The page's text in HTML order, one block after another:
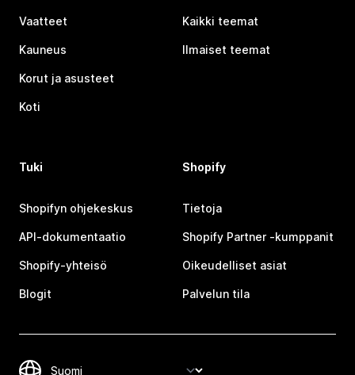
Vaatteet
Kauneus
Korut ja asusteet
Koti
Kaikki teemat
Ilmaiset teemat
Tuki
Shopifyn ohjekeskus
API-dokumentaatio
Shopify-yhteisö
Blogit
Shopify
Tietoja
Shopify Partner ‑kumppanit
Oikeudelliset asiat
Palvelun tila